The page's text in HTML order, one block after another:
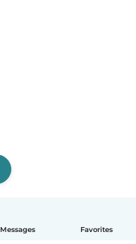
Messages Favorites